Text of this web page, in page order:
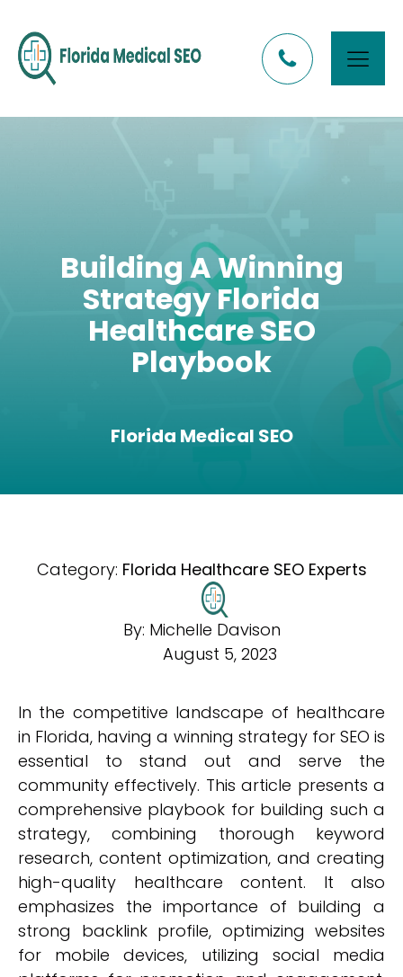
Building A Winning
Strategy Florida
Healthcare SEO
Playbook
Florida Medical SEO
Category: Florida Healthcare SEO Experts
By: Michelle Davison
August 5, 2023
In the competitive landscape of healthcare
in Florida, having a winning strategy for SEO is
essential to stand out and serve the
community effectively. This article presents a
comprehensive playbook for building such a
strategy, combining thorough keyword
research, content optimization, and creating
high-quality healthcare content. It also
emphasizes the importance of building a
strong backlink profile, optimizing websites
for mobile devices, utilizing social media